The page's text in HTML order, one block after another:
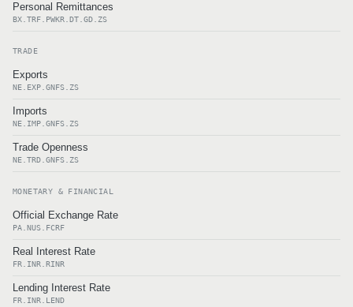
Personal Remittances
BX.TRF.PWKR.DT.GD.ZS
TRADE
Exports
NE.EXP.GNFS.ZS
Imports
NE.IMP.GNFS.ZS
Trade Openness
NE.TRD.GNFS.ZS
MONETARY & FINANCIAL
Official Exchange Rate
PA.NUS.FCRF
Real Interest Rate
FR.INR.RINR
Lending Interest Rate
FR.INR.LEND